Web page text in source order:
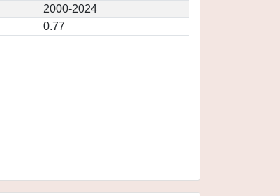
2000-2024
0.77